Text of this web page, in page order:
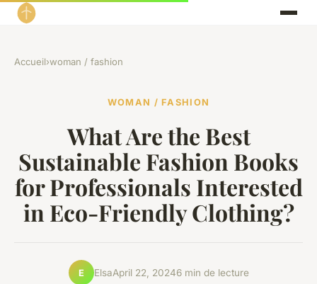
Accueil›woman / fashion
WOMAN / FASHION
What Are the Best
Sustainable Fashion Books
for Professionals Interested
in Eco-Friendly Clothing?
E ElsaApril 22, 20246 min de lecture